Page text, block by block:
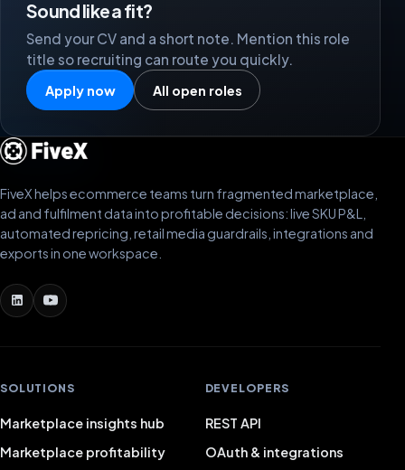
Sound like a fit?
Send your CV and a short note. Mention this role
title so recruiting can route you quickly.
Apply now All open roles
FiveX helps ecommerce teams turn fragmented marketplace,
ad and fulfilment data into profitable decisions: live SKU P&L,
automated repricing, retail media guardrails, integrations and
exports in one workspace.
SOLUTIONS
Marketplace insights hub
Marketplace profitability
DEVELOPERS
REST API
OAuth & integrations